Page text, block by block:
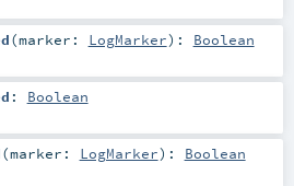
(marker: LogMarker) : Boolean
: Boolean
(marker: LogMarker) : Boolean